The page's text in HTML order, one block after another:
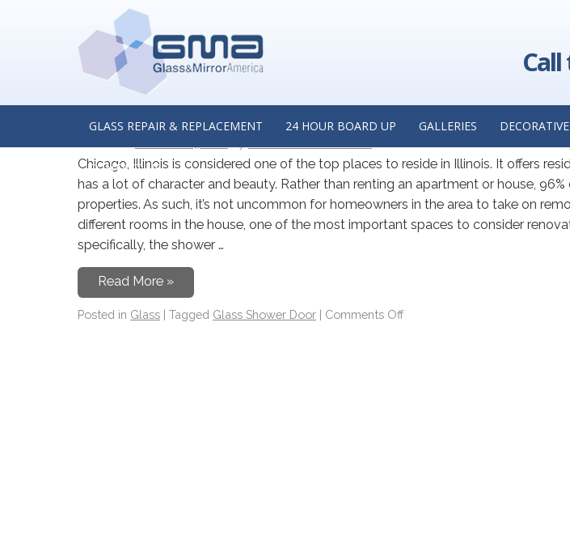
GLASS REPAIR & REPLACEMENT 24 HOUR BOARD UP GALLERIES
CONTACT US
TAG ARCHIVES:
A Homeowner’s Guide to Shopping for
Doors in Chicago, Illinois
Chicago, Illinois is considered one of the top places to reside in Illinois. It offers
has a lot of character and beauty. Rather than renting an apartment or house,
properties. As such, it’s not uncommon for homeowners in the area to take on
different rooms in the house, one of the most important spaces to consider
specifically, the shower …
Read More »
Posted in Glass | Tagged Glass Shower Door | Comments Off